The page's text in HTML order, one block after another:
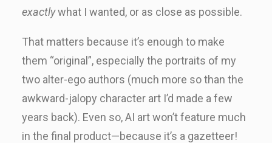
exactlywhat I wanted, or as close as possible.
That matters because it’s enough to make
them “original”, especially the portraits of my
two alter-ego authors (much more so than the
awkward-jalopy character art I’d made a few
years back). Even so, AI art won’t feature much
in the final product—because it’s a gazetteer!